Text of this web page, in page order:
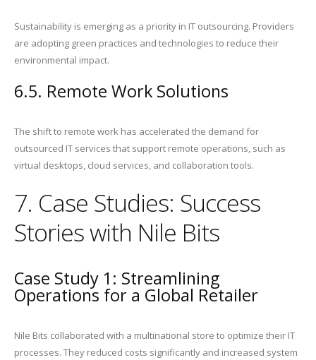
Sustainability is emerging as a priority in IT outsourcing. Providers
are adopting green practices and technologies to reduce their
environmental impact.
6.5. Remote Work Solutions
The shift to remote work has accelerated the demand for
outsourced IT services that support remote operations, such as
virtual desktops, cloud services, and collaboration tools.
7. Case Studies: Success
Stories with Nile Bits
Case Study 1: Streamlining
Operations for a Global Retailer
Nile Bits collaborated with a multinational store to optimize their IT
processes. They reduced costs significantly and increased system